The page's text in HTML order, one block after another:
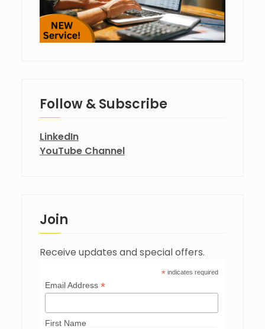
Follow & Subscribe
LinkedIn
YouTube Channel
Join
Receive updates and special offers.
*indicates required
Email Address*
First Name